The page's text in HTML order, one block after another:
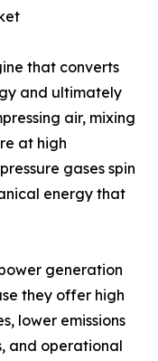
that converts
and ultimately
air, mixing
at high
gases spin
energy that
generation
they offer high
lower emissions
and operational